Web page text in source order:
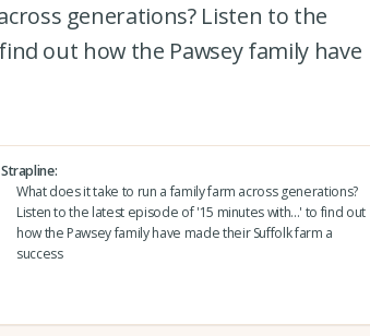
generations? Listen to the
out how the Pawsey family have
Strapline
What does it take to run a family farm across generations?
Listen to the latest episode of '15 minutes with...' to find out
how the Pawsey family have made their Suffolk farm a
success